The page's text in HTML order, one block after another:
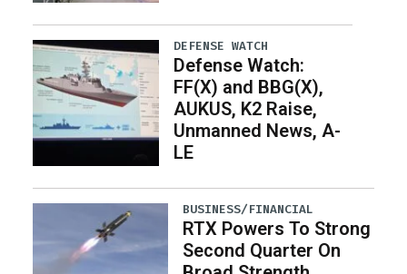
DEFENSE WATCH
Defense Watch:
FF(X) and BBG(X),
AUKUS, K2 Raise,
Unmanned News, A-
LE
BUSINESS/FINANCIAL
RTX Powers To Strong
Second Quarter On